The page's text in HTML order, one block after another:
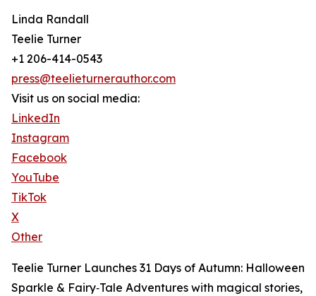
Linda Randall
Teelie Turner
+1 206-414-0543
press@teelieturnerauthor.com
Visit us on social media:
LinkedIn
Instagram
Facebook
YouTube
TikTok
X
Other
Teelie Turner Launches 31 Days of Autumn: Halloween
Sparkle & Fairy‑Tale Adventures with magical stories,